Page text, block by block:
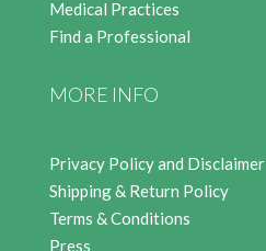
Medical Practices
Find a Professional
MORE INFO
Privacy Policy and Disclaimer
Shipping & Return Policy
Terms & Conditions
Press